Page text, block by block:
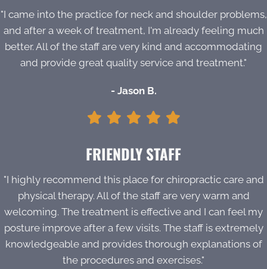
"I came into the practice for neck and shoulder problems,
and after a week of treatment, I'm already feeling much
better. All of the staff are very kind and accommodating
and provide great quality service and treatment."
- Jason B.
FRIENDLY STAFF
"I highly recommend this place for chiropractic care and
physical therapy. All of the staff are very warm and
welcoming. The treatment is effective and I can feel my
posture improve after a few visits. The staff is extremely
knowledgeable and provides thorough explanations of
the procedures and exercises."